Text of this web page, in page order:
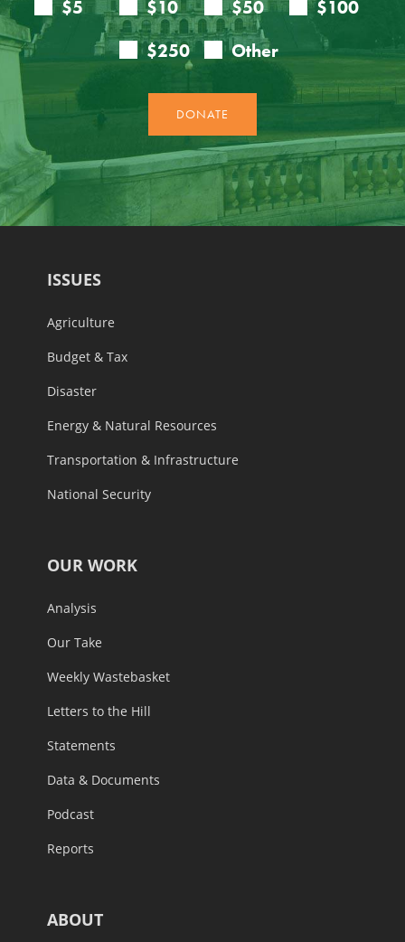
ISSUES
Agriculture
Budget & Tax
Disaster
Energy & Natural Resources
Transportation & Infrastructure
National Security
OUR WORK
Analysis
Our Take
Weekly Wastebasket
Letters to the Hill
Statements
Data & Documents
Podcast
Reports
ABOUT